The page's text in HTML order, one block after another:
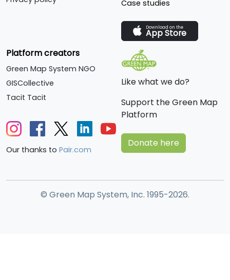
Case studies
Download on the
App Store
Platform creators
Green Map System NGO
GISCollective
Tacit Tacit
Our thanks to Pair.com
Like what we do?
Support the Green Map
Platform
Donate here
© Green Map System, Inc. 1995-2026.